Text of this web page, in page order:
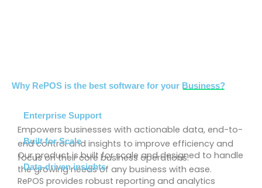
Why RePOS is the best software for your Business?
Enterprise Support
Empowers businesses with actionable data, end-to-
end control and insights to improve efficiency and
focus on their core business operations.
Built for Scale
Our product is built for scale and designed to handle
the growing needs of any business with ease.
Data-driven insights
RePOS provides robust reporting and analytics